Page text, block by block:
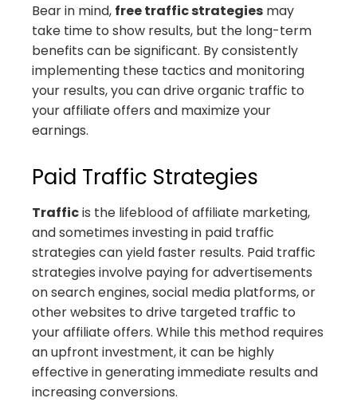
Bear in mind, free traffic strategies may
take time to show results, but the long-term
benefits can be significant. By consistently
implementing these tactics and monitoring
your results, you can drive organic traffic to
your affiliate offers and maximize your
earnings.
Paid Traffic Strategies
Trafficis the lifeblood of affiliate marketing,
and sometimes investing in paid traffic
strategies can yield faster results. Paid traffic
strategies involve paying for advertisements
on search engines, social media platforms, or
other websites to drive targeted traffic to
your affiliate offers. While this method requires
an upfront investment, it can be highly
effective in generating immediate results and
increasing conversions.